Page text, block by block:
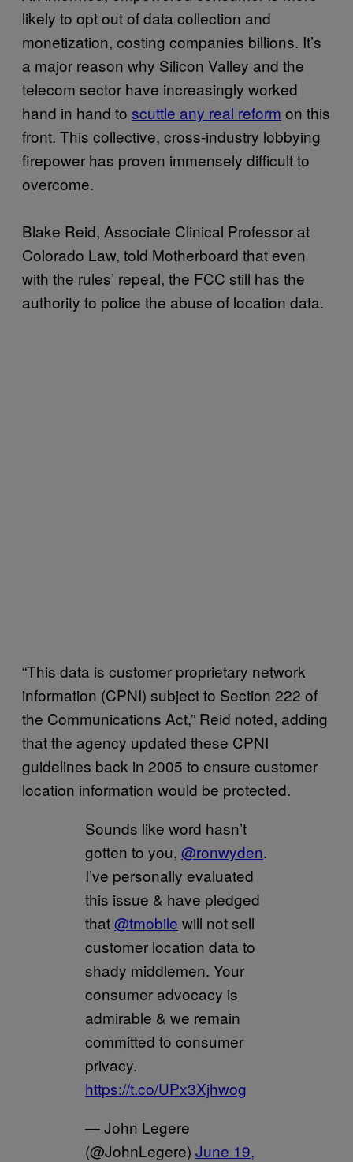
likely to opt out of data collection and
monetization, costing companies billions. It’s
a major reason why Silicon Valley and the
telecom sector have increasingly worked
hand in hand to scuttle any real reform on this
front. This collective, cross-industry lobbying
firepower has proven immensely difficult to
overcome.
Blake Reid, Associate Clinical Professor at
Colorado Law, told Motherboard that even
with the rules’ repeal, the FCC still has the
authority to police the abuse of location data.
“This data is customer proprietary network
information (CPNI) subject to Section 222 of
the Communications Act,” Reid noted, adding
that the agency updated these CPNI
guidelines back in 2005 to ensure customer
location information would be protected.
Sounds like word hasn’t
gotten to you, @ronwyden.
I’ve personally evaluated
this issue & have pledged
that@tmobile will not sell
customer location data to
shady middlemen. Your
consumer advocacy is
admirable & we remain
committed to consumer
privacy.
https://t.co/UPx3Xjhwog
— John Legere
(@JohnLegere) June 19,